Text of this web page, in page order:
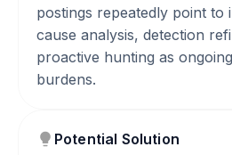
postings repeatedly point to
cause analysis, detection
proactive hunting as
burdens.
Potential Solution